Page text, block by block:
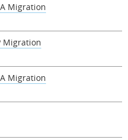
Migration
Migration
Migration